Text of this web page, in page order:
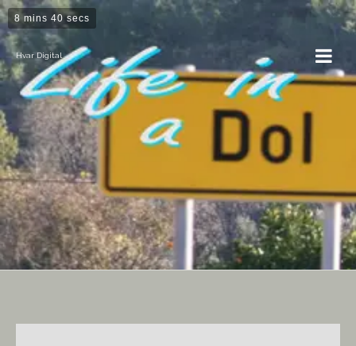
8 mins 40 secs
Hvar Digital
Horticulture